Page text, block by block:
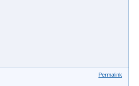
Permalink